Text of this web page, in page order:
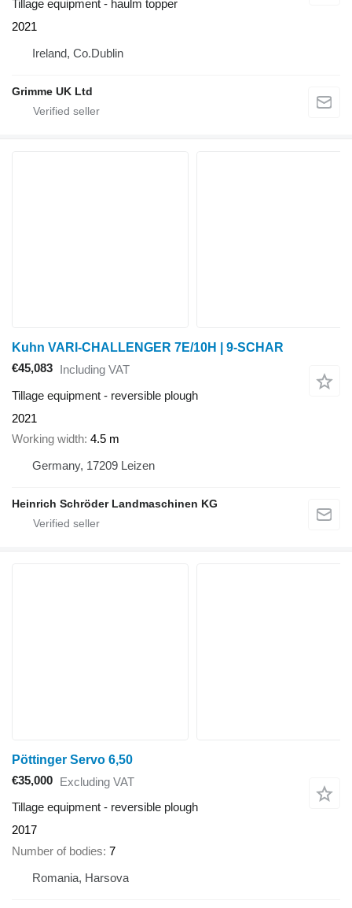
Tillage equipment - haulm topper
2021
Ireland, Co.Dublin
Grimme UK Ltd
Kuhn VARI-CHALLENGER 7E/10H | 9-SCHAR
€45,083 Including VAT
Tillage equipment - reversible plough
2021
Working width 4.5 m
Germany, 17209 Leizen
Heinrich Schröder Landmaschinen KG
Pöttinger Servo 6,50
€35,000 Excluding VAT
Tillage equipment - reversible plough
2017
Number of bodies 7
Romania, Harsova